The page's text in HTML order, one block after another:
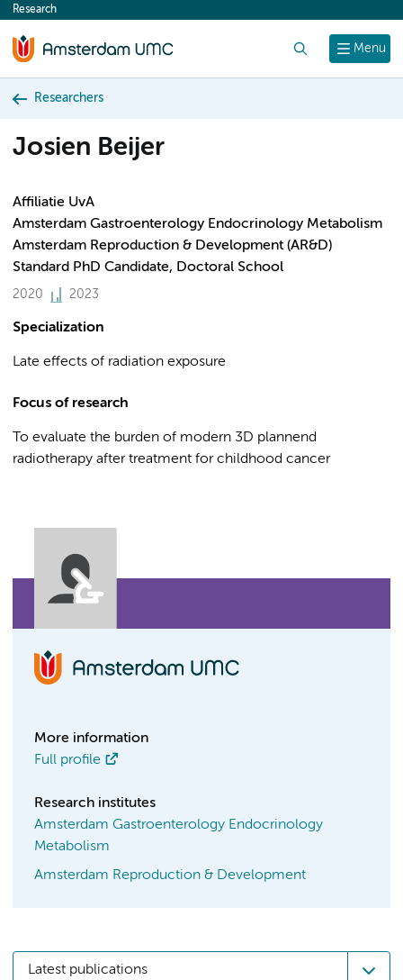
content
Menu
Research
Researchers
Josien Beijer
Affiliatie UvA
Amsterdam Gastroenterology Endocrinology Metabolism
Amsterdam Reproduction & Development (AR&D)
Standard PhD Candidate, Doctoral School
2020 2023
Specialization
Late effects of radiation exposure
Focus of research
To evaluate the burden of modern 3D plannend
radiotherapy after treatment for childhood cancer
More information
Full profile
Research institutes
Amsterdam Gastroenterology Endocrinology
Metabolism
Amsterdam Reproduction & Development
Latest publications